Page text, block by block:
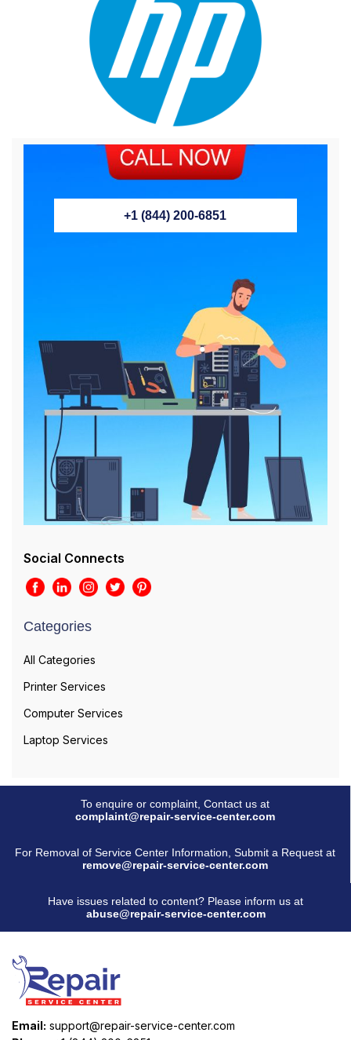
+1 (844) 200-6851
Social Connects
Categories
All Categories
Printer Services
Computer Services
Laptop Services
To enquire or complaint, Contact us at
complaint@repair-service-center.com
For Removal of Service Center Information, Submit a Request at
remove@repair-service-center.com
Have issues related to content? Please inform us at
abuse@repair-service-center.com
Email: support@repair-service-center.com